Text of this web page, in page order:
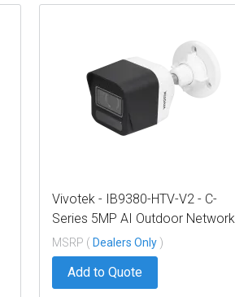
Vivotek - IB9380-HTV-V2 - C-
Series 5MP AI Outdoor Network
Bullet 2.8mm
MSRP ( Dealers Only )
Add to Quote